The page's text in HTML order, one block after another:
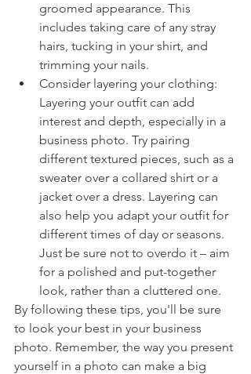
groomed appearance. This
includes taking care of any stray
hairs, tucking in your shirt, and
trimming your nails.
Consider layering your clothing:
Layering your outfit can add
interest and depth, especially in a
business photo. Try pairing
different textured pieces, such as a
sweater over a collared shirt or a
jacket over a dress. Layering can
also help you adapt your outfit for
different times of day or seasons.
Just be sure not to overdo it – aim
for a polished and put-together
look, rather than a cluttered one.
By following these tips, you'll be sure
to look your best in your business
photo. Remember, the way you present
yourself in a photo can make a big